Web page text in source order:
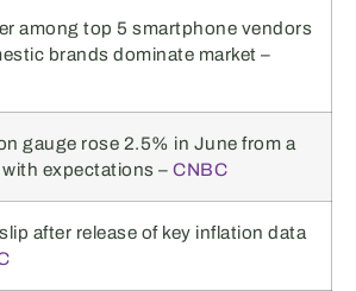
among top 5 smartphone vendors
brands dominate market –
gauge rose 2.5% in June from a
expectations – CNBC
after release of key inflation data